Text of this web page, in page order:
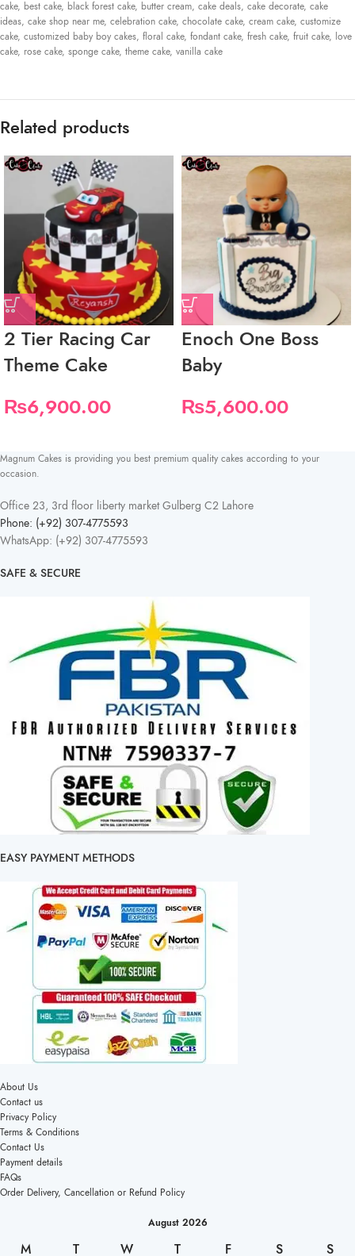
cake, best cake, black forest cake, butter cream, cake deals, cake decorate, cake
ideas, cake shop near me, celebration cake, chocolate cake, cream cake, customize
cake, customized baby boy cakes, floral cake, fondant cake, fresh cake, fruit cake, love
cake, rose cake, sponge cake, theme cake, vanilla cake
Related products
2 Tier Racing Car
Theme Cake
₨6,900.00
Enoch One Boss
Baby
₨5,600.00
Magnum Cakes is providing you best premium quality cakes according to your
occasion.
Office 23, 3rd floor liberty market Gulberg C2 Lahore
Phone: (+92) 307-4775593
WhatsApp: (+92) 307-4775593
SAFE & SECURE
EASY PAYMENT METHODS
About Us
Contact us
Privacy Policy
Terms & Conditions
Contact Us
Payment details
FAQs
Order Delivery, Cancellation or Refund Policy
August 2026
M T W T F S S